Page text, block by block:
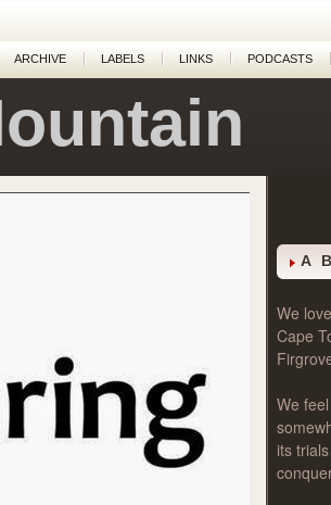
ARCHIVE LABELS LINKS PODCASTS
A
We
Cape
We
its